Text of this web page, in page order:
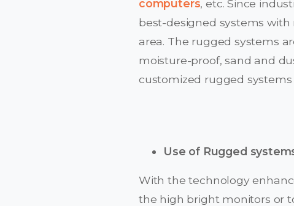
computers, etc. Since
best-designed systems
area. The rugged systems
moisture-proof, sand and
customized rugged
Use of Rugged
With the technology
the high bright monitors or